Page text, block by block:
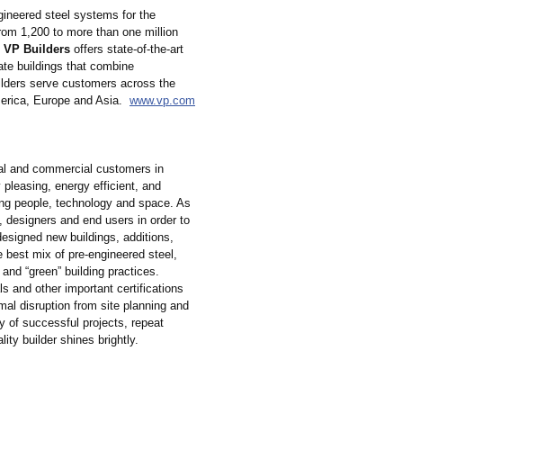
steel systems for the
1,200 to more than one million
VP Builders offers state-of-the-art
buildings that combine
serve customers across the
Europe and Asia. www.vp.com
and commercial customers in
energy efficient, and
people, technology and space. As
and end users in order to
new buildings, additions,
mix of pre-engineered steel,
“green” building practices.
and other important certifications
disruption from site planning and
of successful projects, repeat
builder shines brightly.